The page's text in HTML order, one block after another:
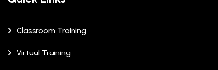
Classroom Training
Virtual Training